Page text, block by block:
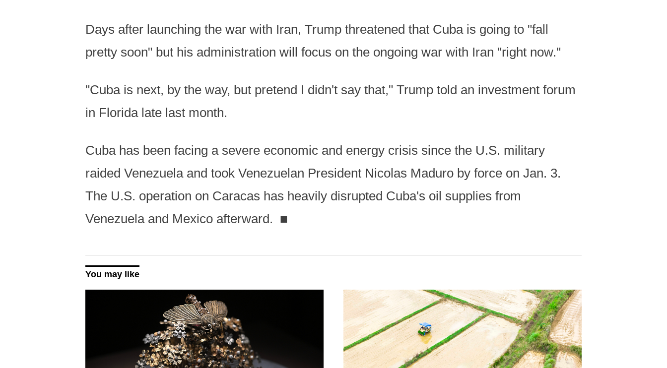
Days after launching the war with Iran, Trump threatened that Cuba is going to "fall
pretty soon" but his administration will focus on the ongoing war with Iran "right now."
"Cuba is next, by the way, but pretend I didn't say that," Trump told an investment forum
in Florida late last month.
Cuba has been facing a severe economic and energy crisis since the U.S. military
raided Venezuela and took Venezuelan President Nicolas Maduro by force on Jan. 3.
The U.S. operation on Caracas has heavily disrupted Cuba's oil supplies from
Venezuela and Mexico afterward. ■
You may like